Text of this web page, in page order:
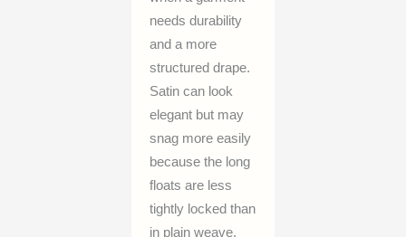
needs durability
and a more
structured drape.
Satin can look
elegant but may
snag more easily
because the long
floats are less
tightly locked than
in plain weave.